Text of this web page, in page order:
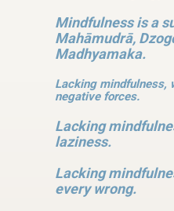
Mindfulness is a
Mahāmudrā,
Madhyamaka.
Lacking mindfulness,
negative forces.
Lacking
laziness.
Lacking
every wrong.